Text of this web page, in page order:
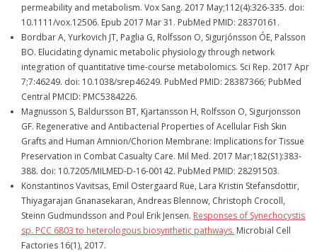
permeability and metabolism. Vox Sang. 2017 May;112(4):326-335. doi:
10.1111/vox.12506. Epub 2017 Mar 31. PubMed PMID: 28370161.
Bordbar A, Yurkovich JT, Paglia G, Rolfsson O, Sigurjónsson ÓE, Palsson
BO. Elucidating dynamic metabolic physiology through network
integration of quantitative time-course metabolomics. Sci Rep. 2017 Apr
7;7:46249. doi: 10.1038/srep46249. PubMed PMID: 28387366; PubMed
Central PMCID: PMC5384226.
Magnusson S, Baldursson BT, Kjartansson H, Rolfsson O, Sigurjonsson
GF. Regenerative and Antibacterial Properties of Acellular Fish Skin
Grafts and Human Amnion/Chorion Membrane: Implications for Tissue
Preservation in Combat Casualty Care. Mil Med. 2017 Mar;182(S1):383-
388. doi: 10.7205/MILMED-D-16-00142. PubMed PMID: 28291503.
Konstantinos Vavitsas, Emil Ostergaard Rue, Lara Kristin Stefansdottir,
Thiyagarajan Gnanasekaran, Andreas Blennow, Christoph Crocoll,
Steinn Gudmundsson and Poul Erik Jensen. Responses of Synechocystis
sp. PCC 6803 to heterologous biosynthetic pathways. Microbial Cell
Factories 16(1), 2017.